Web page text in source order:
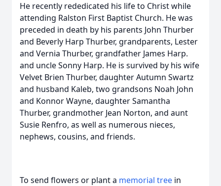
He recently rededicated his life to Christ while
attending Ralston First Baptist Church. He was
preceded in death by his parents John Thurber
and Beverly Harp Thurber, grandparents, Lester
and Vernia Thurber, grandfather James Harp.
and uncle Sonny Harp. He is survived by his wife
Velvet Brien Thurber, daughter Autumn Swartz
and husband Kaleb, two grandsons Noah John
and Konnor Wayne, daughter Samantha
Thurber, grandmother Jean Norton, and aunt
Susie Renfro, as well as numerous nieces,
nephews, cousins, and friends.
To send flowers or plant a memorial tree in